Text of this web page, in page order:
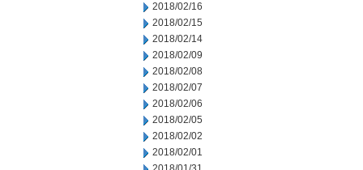
2018/02/16
2018/02/15
2018/02/14
2018/02/09
2018/02/08
2018/02/07
2018/02/06
2018/02/05
2018/02/02
2018/02/01